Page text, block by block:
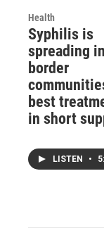
Health
Syphilis is
spreading
border
best
in short
LISTEN •